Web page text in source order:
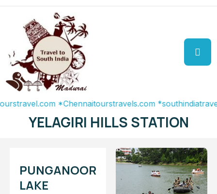
*Chennaitourstravels.com *southindiatravel.com
YELAGIRI HILLS STATION
PUNGANOOR
LAKE